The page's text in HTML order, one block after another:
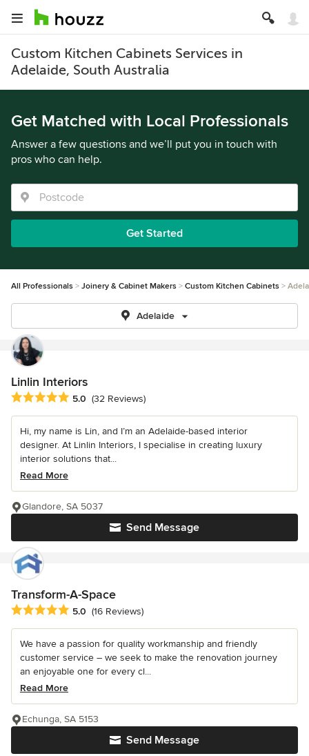
Custom Kitchen Cabinets Services in
Adelaide, South Australia
Get Matched with Local Professionals
Answer a few questions and we’ll put you in touch with
pros who can help.
Get Started
All Professionals Joinery & Cabinet Makers Custom Kitchen Cabinets
Adelaide
Linlin Interiors
Average rating: 5 out of 5 stars
5.0 (32 Reviews)
Hi, my name is Lin, and I’m an Adelaide-based interior
designer. At Linlin Interiors, I specialise in creating luxury
interior solutions that...
Read More
Send Message
Glandore, SA 5037
Transform-A-Space
Average rating: 5 out of 5 stars
5.0 (16 Reviews)
We have a passion for quality workmanship and friendly
customer service – we seek to make the renovation journey
an enjoyable one for every cl...
Read More
Send Message
Echunga, SA 5153